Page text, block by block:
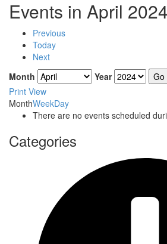
Events in April 2024
Previous
Today
Next
Month
Year
Print View
MonthWeekDay
There are no events scheduled
Categories